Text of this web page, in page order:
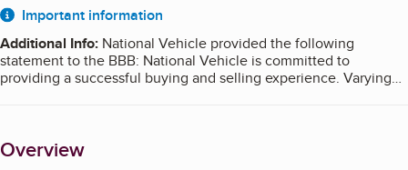
About
Important information
Additional Info: National Vehicle provided the following
statement to the BBB: National Vehicle is committed to
providing a successful buying and selling experience. Varying
as to when, or if, any given vehicle will sell.
Overview